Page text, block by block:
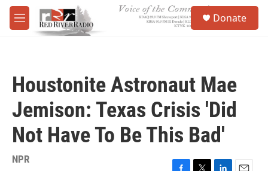
Skip to main content
M
e
Donate
Houstonite Astronaut Mae
Jemison: Texas Crisis 'Did
Not Have To Be This Bad'
NPR